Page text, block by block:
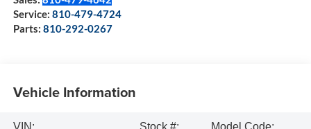
Service: 810-479-4724
Parts: 810-292-0267
Vehicle Information
VIN:
Stock #:
Model Code: